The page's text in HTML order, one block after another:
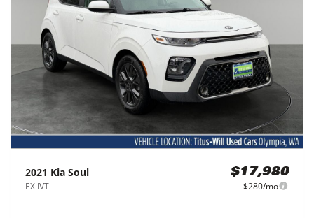
2021 Kia Soul
EX IVT
$17,980
$280/mo